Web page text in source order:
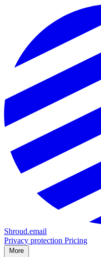
Shroud.email
Privacy protection Pricing